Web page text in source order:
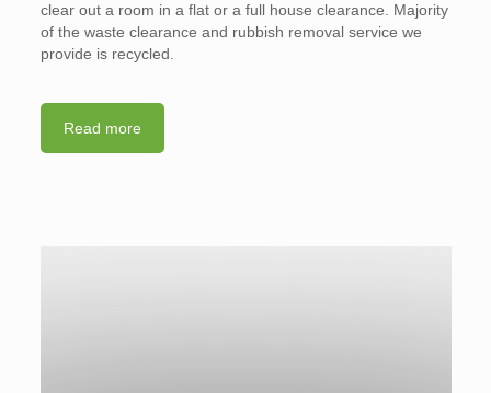
clear out a room in a flat or a full house clearance. Majority
of the waste clearance and rubbish removal service we
provide is recycled.
Read more